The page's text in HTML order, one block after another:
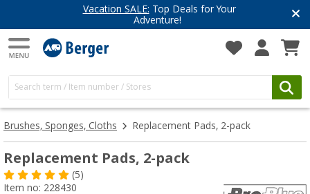
Vacation SALE: Top Deals for Your
Adventure!
Brushes, Sponges, Cloths Replacement Pads, 2-pack
Replacement Pads, 2-pack
(5)
Item no: 228430